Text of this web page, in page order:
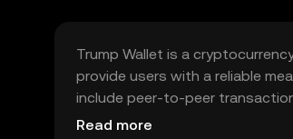
Trump Wallet is a
provide users with a reliable
include peer-to-peer
applications. Trump Wallet
Read more